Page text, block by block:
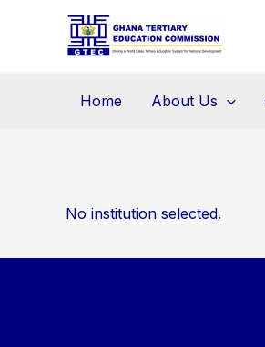
Home About Us
No institution selected.